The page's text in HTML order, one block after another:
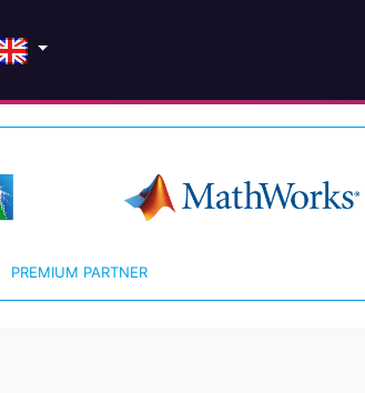
PREMIUM PARTNER